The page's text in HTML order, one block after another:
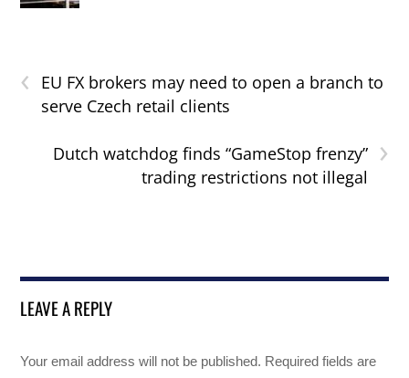
‹
EU FX brokers may need to open a branch to
serve Czech retail clients
›
Dutch watchdog finds “GameStop frenzy”
trading restrictions not illegal
LEAVE A REPLY
Your email address will not be published. Required fields are